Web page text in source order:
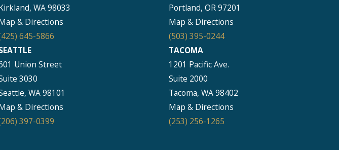
WA 98033
& Directions
645-5866
Portland, OR 97201
Map & Directions
(503) 395-0244
Union Street
3030
WA 98101
& Directions
397-0399
TACOMA
1201 Pacific Ave.
Suite 2000
Tacoma, WA 98402
Map & Directions
(253) 256-1265